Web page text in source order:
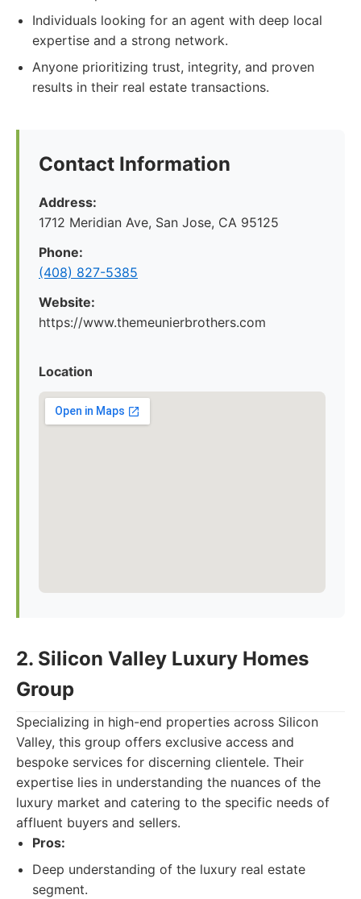
Individuals looking for an agent with deep local
expertise and a strong network.
Anyone prioritizing trust, integrity, and proven
results in their real estate transactions.
Contact Information
Address:
1712 Meridian Ave, San Jose, CA 95125
Phone:
(408) 827-5385
Website:
https://www.themeunierbrothers.com
Location
2. Silicon Valley Luxury Homes
Group
Specializing in high-end properties across Silicon
Valley, this group offers exclusive access and
bespoke services for discerning clientele. Their
expertise lies in understanding the nuances of the
luxury market and catering to the specific needs of
affluent buyers and sellers.
Pros:
Deep understanding of the luxury real estate
segment.